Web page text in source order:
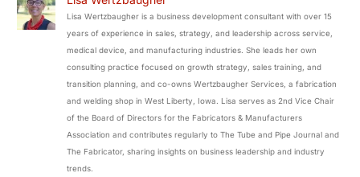
Lisa Wertzbaugher is a business development consultant with over 15
years of experience in sales, strategy, and leadership across service,
medical device, and manufacturing industries. She leads her own
consulting practice focused on growth strategy, sales training, and
transition planning, and co-owns Wertzbaugher Services, a fabrication
and welding shop in West Liberty, Iowa. Lisa serves as 2nd Vice Chair
of the Board of Directors for the Fabricators & Manufacturers
Association and contributes regularly to The Tube and Pipe Journal and
The Fabricator, sharing insights on business leadership and industry
trends.